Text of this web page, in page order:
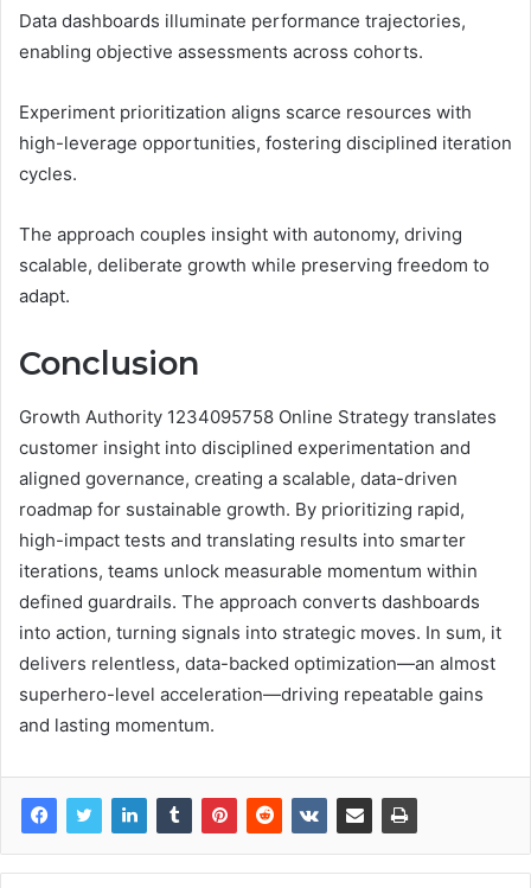
Data dashboards illuminate performance trajectories,
enabling objective assessments across cohorts.
Experiment prioritization aligns scarce resources with
high-leverage opportunities, fostering disciplined iteration
cycles.
The approach couples insight with autonomy, driving
scalable, deliberate growth while preserving freedom to
adapt.
Conclusion
Growth Authority 1234095758 Online Strategy translates
customer insight into disciplined experimentation and
aligned governance, creating a scalable, data-driven
roadmap for sustainable growth. By prioritizing rapid,
high-impact tests and translating results into smarter
iterations, teams unlock measurable momentum within
defined guardrails. The approach converts dashboards
into action, turning signals into strategic moves. In sum, it
delivers relentless, data-backed optimization—an almost
superhero-level acceleration—driving repeatable gains
and lasting momentum.